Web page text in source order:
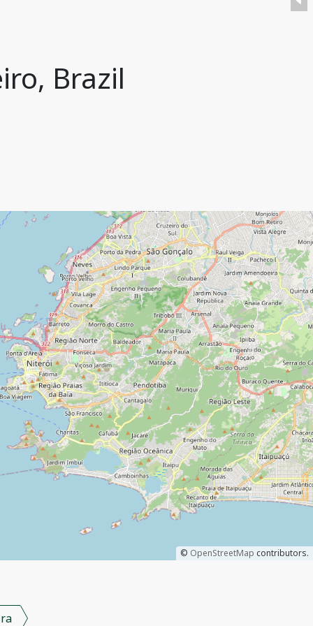
Brazil
© OpenStreetMap contributors.